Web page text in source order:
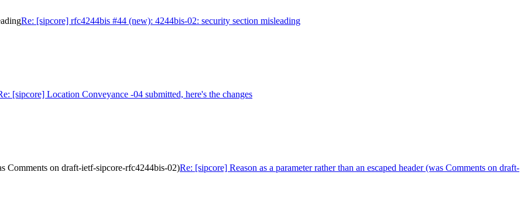
Re: [sipcore] rfc4244bis #44 (new): 4244bis-02: security section misleading
[sipcore] Location Conveyance -04 submitted, here's the changes
Comments on draft-ietf-sipcore-rfc4244bis-02)Re: [sipcore] Reason as a parameter rather than an escaped header (was Comments on draft-